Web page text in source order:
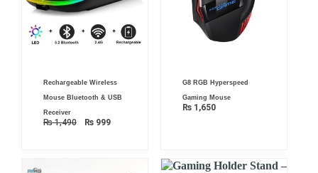
Rechargeable Wireless
Mouse Bluetooth & USB
Receiver
₨1,490
price
was:
₨ 1,490.
₨ 999
price
is:
₨ 999.
G8 RGB Hyperspeed
Gaming Mouse
₨1,650